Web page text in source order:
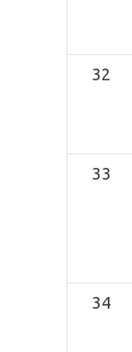
32
33
34